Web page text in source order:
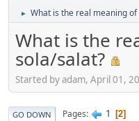
► What is the real meaning of
What is the
sola/salat?
Started by adam, April 01,
GO DOWN Pages 1 2